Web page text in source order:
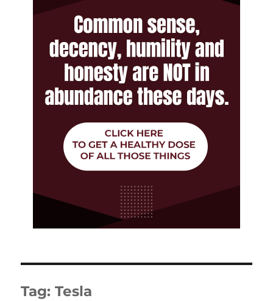
Tag:Tesla